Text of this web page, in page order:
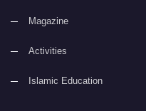
Magazine
Activities
Islamic Education